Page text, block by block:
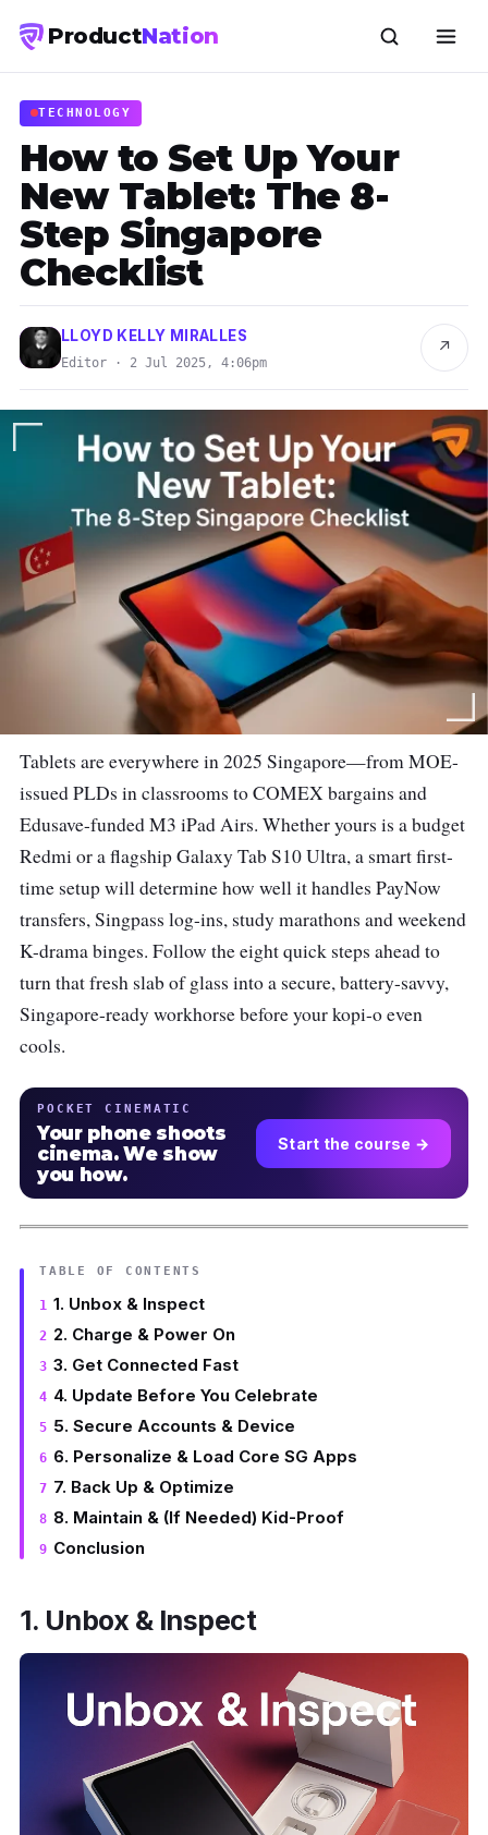
ProductNation
TECHNOLOGY
How to Set Up Your
New Tablet: The 8-
Step Singapore
Checklist
LLOYD KELLY MIRALLES
Editor · 2 Jul 2025, 4:06pm
↗
Tablets are everywhere in 2025 Singapore—from MOE-
issued PLDs in classrooms to COMEX bargains and
Edusave-funded M3 iPad Airs. Whether yours is a budget
Redmi or a flagship Galaxy Tab S10 Ultra, a smart first-
time setup will determine how well it handles PayNow
transfers, Singpass log-ins, study marathons and weekend
K-drama binges. Follow the eight quick steps ahead to
turn that fresh slab of glass into a secure, battery-savvy,
Singapore-ready workhorse before your kopi-o even
cools.
POCKET CINEMATIC
Your phone shoots
cinema. We show
you how.
Start the course →
TABLE OF CONTENTS
1. Unbox & Inspect
2. Charge & Power On
3. Get Connected Fast
4. Update Before You Celebrate
5. Secure Accounts & Device
6. Personalize & Load Core SG Apps
7. Back Up & Optimize
8. Maintain & (If Needed) Kid-Proof
Conclusion
1. Unbox & Inspect